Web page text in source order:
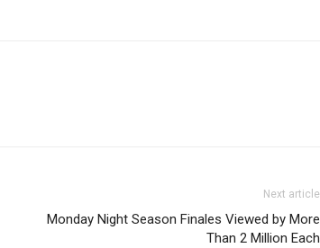
Next article
Monday Night Season Finales Viewed by More
Than 2 Million Each